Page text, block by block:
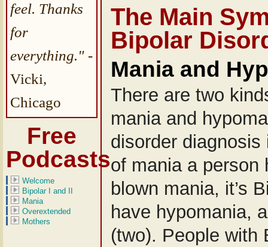
feel. Thanks
for
everything."-
Vicki,
Chicago
Free
Podcasts
Welcome
Bipolar I and II
Mania
Overextended
Mothers
The Main
Bipolar
Mania and
There are two
mania and
disorder
of mania a person
blown mania, it’s
have hypomania,
(two). People with